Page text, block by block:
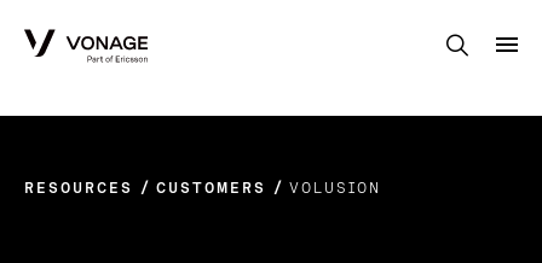
RESOURCES CUSTOMERS VOLUSION